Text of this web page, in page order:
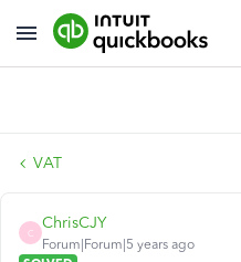
VAT
C
ChrisCJY
Forum|Forum|5 years ago